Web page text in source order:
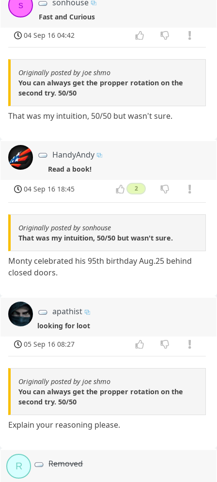
s sonhouse
Fast and Curious
04 Sep 16 04:42
Originally posted by joe shmo
You can always get the propper rotation on the
second try. 50/50
That was my intuition, 50/50 but wasn't sure.
HandyAndy
Read a book!
04 Sep 16 18:45 2
Originally posted by sonhouse
That was my intuition, 50/50 but wasn't sure.
Monty celebrated his 95th birthday Aug.25 behind
closed doors.
apathist
looking for loot
05 Sep 16 08:27
Originally posted by joe shmo
You can always get the propper rotation on the
second try. 50/50
Explain your reasoning please.
R Removed